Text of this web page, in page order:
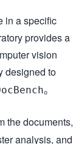
in a specific
provides a
vision
designed to
。
the documents,
analysis, and